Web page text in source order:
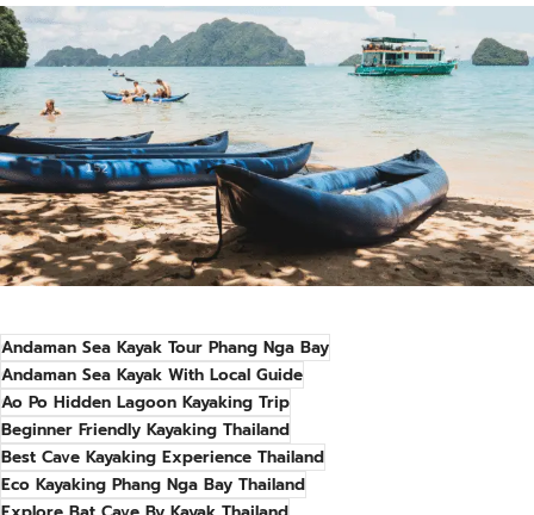
Andaman Sea Kayak Tour Phang Nga Bay
Andaman Sea Kayak With Local Guide
Ao Po Hidden Lagoon Kayaking Trip
Beginner Friendly Kayaking Thailand
Best Cave Kayaking Experience Thailand
Eco Kayaking Phang Nga Bay Thailand